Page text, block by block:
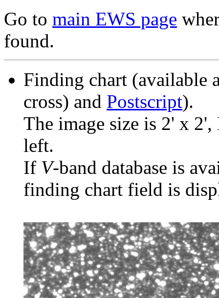
Go to main EWS page
found.
Finding chart (available
cross) and Postscript).
The image size is 2' x
left.
If V-band database is
finding chart field is